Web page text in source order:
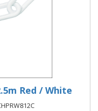
Red / White